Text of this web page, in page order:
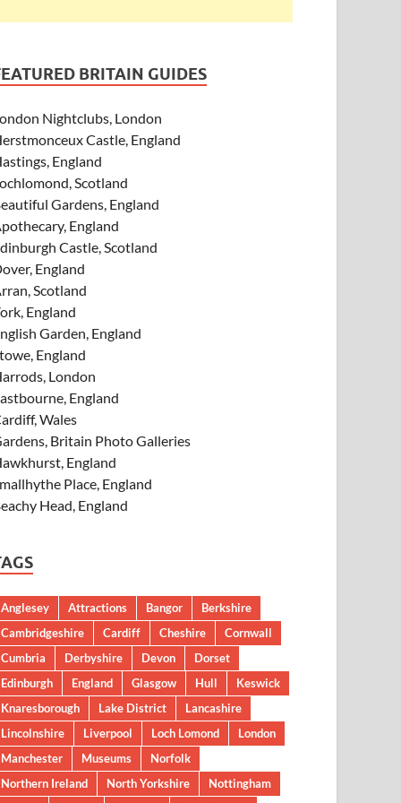
BRITAIN GUIDES
Nightclubs, London
Castle, England
England
Scotland
Gardens, England
England
Castle, Scotland
England
Scotland
England
Garden, England
England
London
England
Wales
Britain Photo Galleries
England
Place, England
Head, England
Anglesey Attractions Bangor
Berkshire
Cambridgeshire
Cardiff Cheshire
Cornwall
Cumbria
Derbyshire Devon
Dorset
Edinburgh
England Glasgow Hull
Keswick
Knaresborough
Lake District
Lancashire
Lincolnshire
Liverpool Loch Lomond
London
Manchester
Museums
Norfolk
Northern Ireland
North Yorkshire
Nottingham